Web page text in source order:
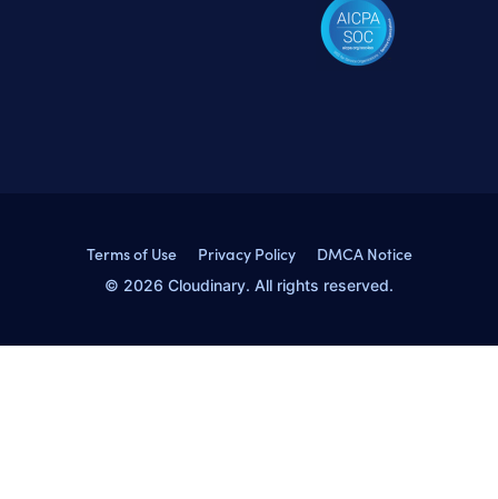
Terms of Use Privacy Policy DMCA Notice
© 2026 Cloudinary. All rights reserved.